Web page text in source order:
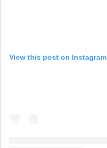
View this post on Instagram